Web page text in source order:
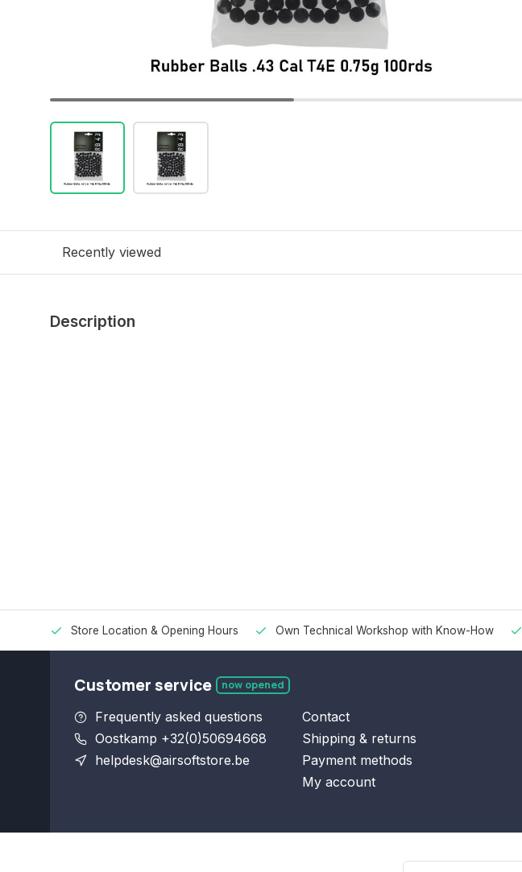
Recently viewed
Description
Store Location & Opening Hours Own Technical Workshop with Know-How
Customer service now opened
Frequently asked questions
Oostkamp +32(0)50694668
helpdesk@airsoftstore.be
Contact
Shipping & returns
Payment methods
My account